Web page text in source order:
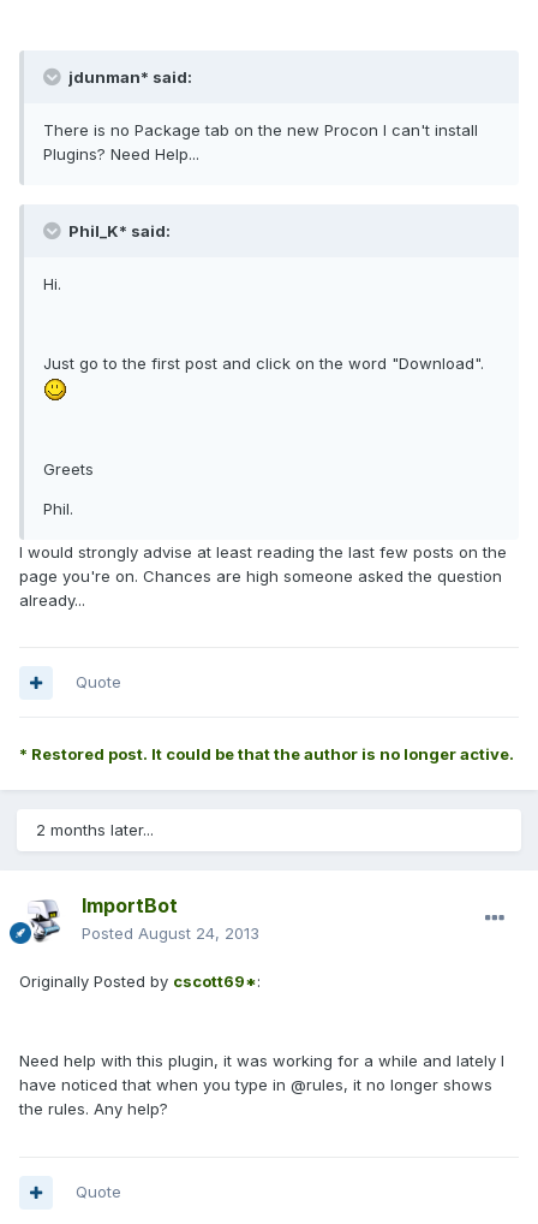
jdunman* said:
There is no Package tab on the new Procon I can't install
Plugins? Need Help...
Phil_K* said:
Hi.
Just go to the first post and click on the word "Download".
Greets
Phil.
I would strongly advise at least reading the last few posts on the
page you're on. Chances are high someone asked the question
already...
Quote
* Restored post. It could be that the author is no longer active.
2 months later...
ImportBot
Posted August 24, 2013
Originally Posted by cscott69*:
Need help with this plugin, it was working for a while and lately I
have noticed that when you type in @rules, it no longer shows
the rules. Any help?
Quote